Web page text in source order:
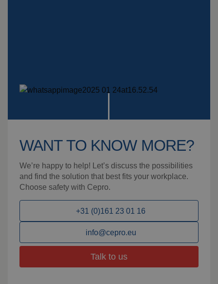
WANT TO KNOW MORE?
We’re happy to help! Let’s discuss the possibilities
and find the solution that best fits your workplace.
Choose safety with Cepro.
+31 (0)161 23 01 16
info@cepro.eu
Talk to us